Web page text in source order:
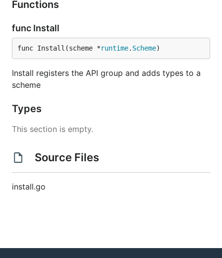
Functions
func Install
func Install(scheme *runtime. Scheme)
Install registers the API group and adds types to a
scheme
Types
This section is empty.
Source Files
install.go